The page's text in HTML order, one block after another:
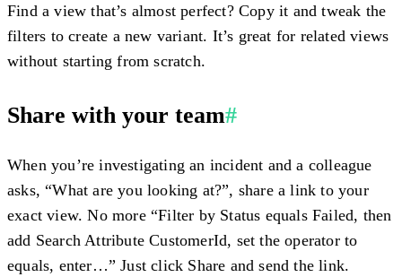
Find a view that’s almost perfect? Copy it and tweak the
filters to create a new variant. It’s great for related views
without starting from scratch.
Share with your team#
When you’re investigating an incident and a colleague
asks, “What are you looking at?”, share a link to your
exact view. No more “Filter by Status equals Failed, then
add Search Attribute CustomerId, set the operator to
equals, enter…” Just click Share and send the link.